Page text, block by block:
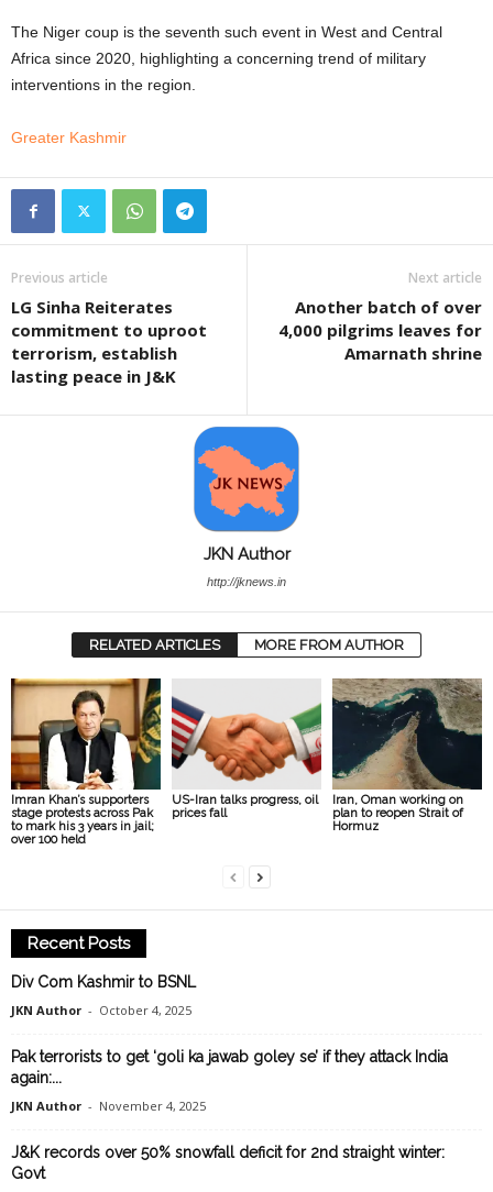
The Niger coup is the seventh such event in West and Central
Africa since 2020, highlighting a concerning trend of military
interventions in the region.
Greater Kashmir
Previous article
LG Sinha Reiterates
commitment to uproot
terrorism, establish
lasting peace in J&K
Next article
Another batch of over
4,000 pilgrims leaves for
Amarnath shrine
JKN Author
http://jknews.in
RELATED ARTICLES MORE FROM AUTHOR
Imran Khan’s supporters
stage protests across Pak
to mark his 3 years in jail;
over 100 held
US-Iran talks progress, oil
prices fall
Iran, Oman working on
plan to reopen Strait of
Hormuz
Recent Posts
Div Com Kashmir to BSNL
JKN Author - October 4, 2025
Pak terrorists to get ‘goli ka jawab goley se’ if they attack India
again:...
JKN Author - November 4, 2025
J&K records over 50% snowfall deficit for 2nd straight winter:
Govt